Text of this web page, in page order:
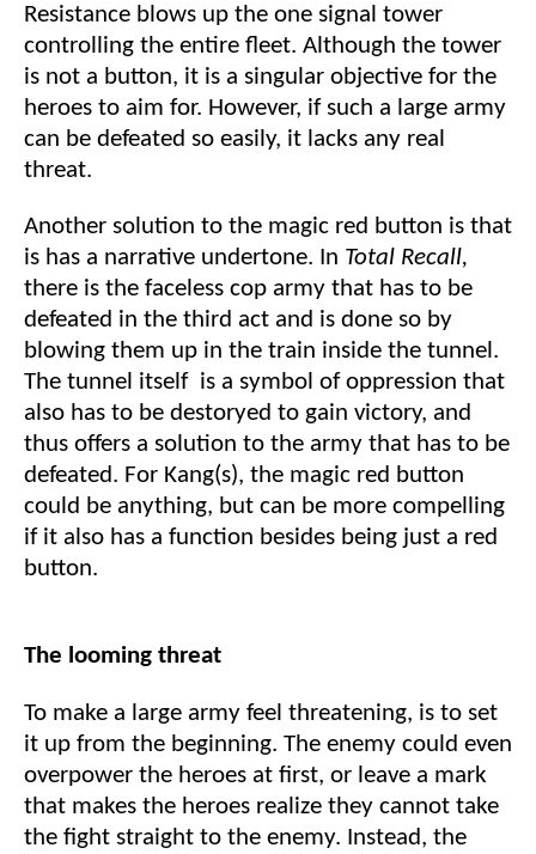
Resistance blows up the one signal tower
controlling the entire fleet. Although the tower
is not a button, it is a singular objective for the
heroes to aim for. However, if such a large army
can be defeated so easily, it lacks any real
threat.
Another solution to the magic red button is that
is has a narrative undertone. In Total Recall,
there is the faceless cop army that has to be
defeated in the third act and is done so by
blowing them up in the train inside the tunnel.
The tunnel itself is a symbol of oppression that
also has to be destoryed to gain victory, and
thus offers a solution to the army that has to be
defeated. For Kang(s), the magic red button
could be anything, but can be more compelling
if it also has a function besides being just a red
button.
The looming threat
To make a large army feel threatening, is to set
it up from the beginning. The enemy could even
overpower the heroes at first, or leave a mark
that makes the heroes realize they cannot take
the fight straight to the enemy. Instead, the